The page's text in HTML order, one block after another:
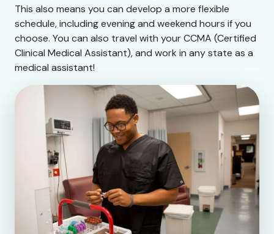
This also means you can develop a more flexible
schedule, including evening and weekend hours if you
choose. You can also travel with your CCMA (Certified
Clinical Medical Assistant), and work in any state as a
medical assistant!